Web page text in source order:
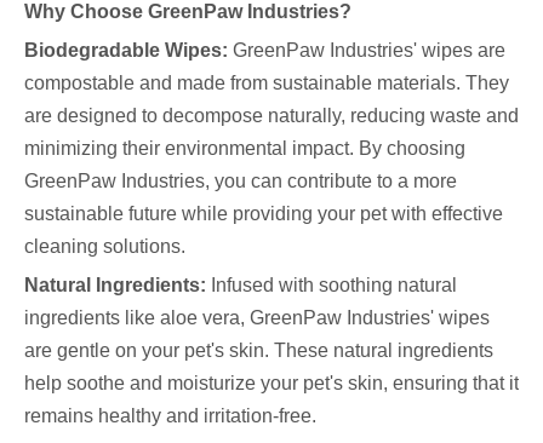
Why Choose GreenPaw Industries?
Biodegradable Wipes: GreenPaw Industries' wipes are
compostable and made from sustainable materials. They
are designed to decompose naturally, reducing waste and
minimizing their environmental impact. By choosing
GreenPaw Industries, you can contribute to a more
sustainable future while providing your pet with effective
cleaning solutions.
Natural Ingredients: Infused with soothing natural
ingredients like aloe vera, GreenPaw Industries' wipes
are gentle on your pet's skin. These natural ingredients
help soothe and moisturize your pet's skin, ensuring that it
remains healthy and irritation-free.